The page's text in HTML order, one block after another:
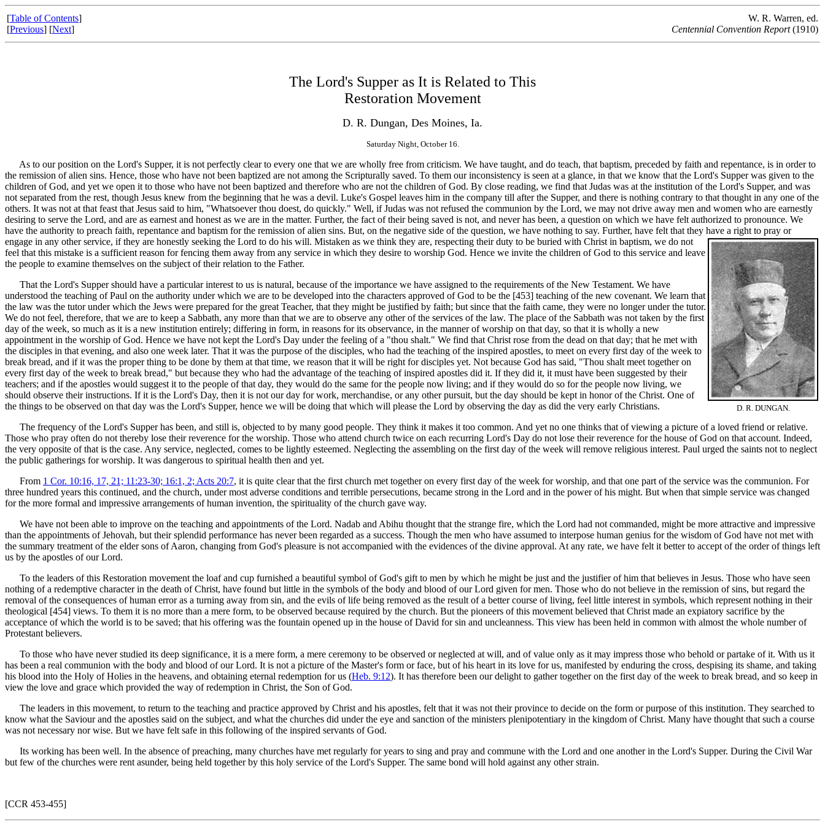
[Table of Contents]
[Previous] [Next]
W. R. Warren, ed.
Centennial Convention Report(1910)
The Lord's Supper as It is Related to This
Restoration Movement
D. R. Dungan, Des Moines, Ia.
Saturday Night, October 16.
As to our position on the Lord's Supper, it is not perfectly clear to every one that we are wholly free from criticism. We have taught, and do teach, that baptism, preceded by faith and repentance, is in order to
the remission of alien sins. Hence, those who have not been baptized are not among the Scripturally saved. To them our inconsistency is seen at a glance, in that we know that the Lord's Supper was given to the
children of God, and yet we open it to those who have not been baptized and therefore who are not the children of God. By close reading, we find that Judas was at the institution of the Lord's Supper, and was
not separated from the rest, though Jesus knew from the beginning that he was a devil. Luke's Gospel leaves him in the company till after the Supper, and there is nothing contrary to that thought in any one of the
others. It was not at that feast that Jesus said to him, "Whatsoever thou doest, do quickly." Well, if Judas was not refused the communion by the Lord, we may not drive away men and women who are earnestly
desiring to serve the Lord, and are as earnest and honest as we are in the matter. Further, the fact of their being saved is not, and never has been, a question on which we have felt authorized to pronounce. We
have the authority to preach faith, repentance and baptism for the remission of alien sins. But, on the negative side of the question, we have nothing to say. Further, have felt that they have a right to pray or
engage in any other service, if they are honestly seeking the Lord to do his will. Mistaken as we
D. R. DUNGAN.
think they are, respecting their duty to be buried with Christ in baptism, we do not
feel that this mistake is a sufficient reason for fencing them away from any service in which they desire to worship God. Hence we invite the children of God to this service and leave
the people to examine themselves on the subject of their relation to the Father.
That the Lord's Supper should have a particular interest to us is natural, because of the importance we have assigned to the requirements of the New Testament. We have
understood the teaching of Paul on the authority under which we are to be developed into the characters approved of God to be the [453] teaching of the new covenant. We learn that
the law was the tutor under which the Jews were prepared for the great Teacher, that they might be justified by faith; but since that the faith came, they were no longer under the tutor.
We do not feel, therefore, that we are to keep a Sabbath, any more than that we are to observe any other of the services of the law. The place of the Sabbath was not taken by the first
day of the week, so much as it is a new institution entirely; differing in form, in reasons for its observance, in the manner of worship on that day, so that it is wholly a new
appointment in the worship of God. Hence we have not kept the Lord's Day under the feeling of a "thou shalt." We find that Christ rose from the dead on that day; that he met with
the disciples in that evening, and also one week later. That it was the purpose of the disciples, who had the teaching of the inspired apostles, to meet on every first day of the week to
break bread, and if it was the proper thing to be done by them at that time, we reason that it will be right for disciples yet. Not because God has said, "Thou shalt meet together on
every first day of the week to break bread," but because they who had the advantage of the teaching of inspired apostles did it. If they did it, it must have been suggested by their
teachers; and if the apostles would suggest it to the people of that day, they would do the same for the people now living; and if they would do so for the people now living, we
should observe their instructions. If it is the Lord's Day, then it is not our day for work, merchandise, or any other pursuit, but the day should be kept in honor of the Christ. One of
the things to be observed on that day was the Lord's Supper, hence we will be doing that which will please the Lord by observing the day as did the very early Christians.
The frequency of the Lord's Supper has been, and still is, objected to by many good people. They think it makes it too common. And yet no one thinks that of viewing a picture of a loved friend or relative.
Those who pray often do not thereby lose their reverence for the worship. Those who attend church twice on each recurring Lord's Day do not lose their reverence for the house of God on that account. Indeed,
the very opposite of that is the case. Any service, neglected, comes to be lightly esteemed. Neglecting the assembling on the first day of the week will remove religious interest. Paul urged the saints not to neglect
the public gatherings for worship. It was dangerous to spiritual health then and yet.
From 1 Cor. 10:16, 17, 21; 11:23-30; 16:1, 2; Acts 20:7, it is quite clear that the first church met together on every first day of the week for worship, and that one part of the service was the communion. For
three hundred years this continued, and the church, under most adverse conditions and terrible persecutions, became strong in the Lord and in the power of his might. But when that simple service was changed
for the more formal and impressive arrangements of human invention, the spirituality of the church gave way.
We have not been able to improve on the teaching and appointments of the Lord. Nadab and Abihu thought that the strange fire, which the Lord had not commanded, might be more attractive and impressive
than the appointments of Jehovah, but their splendid performance has never been regarded as a success. Though the men who have assumed to interpose human genius for the wisdom of God have not met with
the summary treatment of the elder sons of Aaron, changing from God's pleasure is not accompanied with the evidences of the divine approval. At any rate, we have felt it better to accept of the order of things left
us by the apostles of our Lord.
To the leaders of this Restoration movement the loaf and cup furnished a beautiful symbol of God's gift to men by which he might be just and the justifier of him that believes in Jesus. Those who have seen
nothing of a redemptive character in the death of Christ, have found but little in the symbols of the body and blood of our Lord given for men. Those who do not believe in the remission of sins, but regard the
removal of the consequences of human error as a turning away from sin, and the evils of life being removed as the result of a better course of living, feel little interest in symbols, which represent nothing in their
theological [454] views. To them it is no more than a mere form, to be observed because required by the church. But the pioneers of this movement believed that Christ made an expiatory sacrifice by the
acceptance of which the world is to be saved; that his offering was the fountain opened up in the house of David for sin and uncleanness. This view has been held in common with almost the whole number of
Protestant believers.
To those who have never studied its deep significance, it is a mere form, a mere ceremony to be observed or neglected at will, and of value only as it may impress those who behold or partake of it. With us it
has been a real communion with the body and blood of our Lord. It is not a picture of the Master's form or face, but of his heart in its love for us, manifested by enduring the cross, despising its shame, and taking
his blood into the Holy of Holies in the heavens, and obtaining eternal redemption for us (Heb. 9:12). It has therefore been our delight to gather together on the first day of the week to break bread, and so keep in
view the love and grace which provided the way of redemption in Christ, the Son of God.
The leaders in this movement, to return to the teaching and practice approved by Christ and his apostles, felt that it was not their province to decide on the form or purpose of this institution. They searched to
know what the Saviour and the apostles said on the subject, and what the churches did under the eye and sanction of the ministers plenipotentiary in the kingdom of Christ. Many have thought that such a course
was not necessary nor wise. But we have felt safe in this following of the inspired servants of God.
Its working has been well. In the absence of preaching, many churches have met regularly for years to sing and pray and commune with the Lord and one another in the Lord's Supper. During the Civil War
but few of the churches were rent asunder, being held together by this holy service of the Lord's Supper. The same bond will hold against any other strain.
[CCR 453-455]